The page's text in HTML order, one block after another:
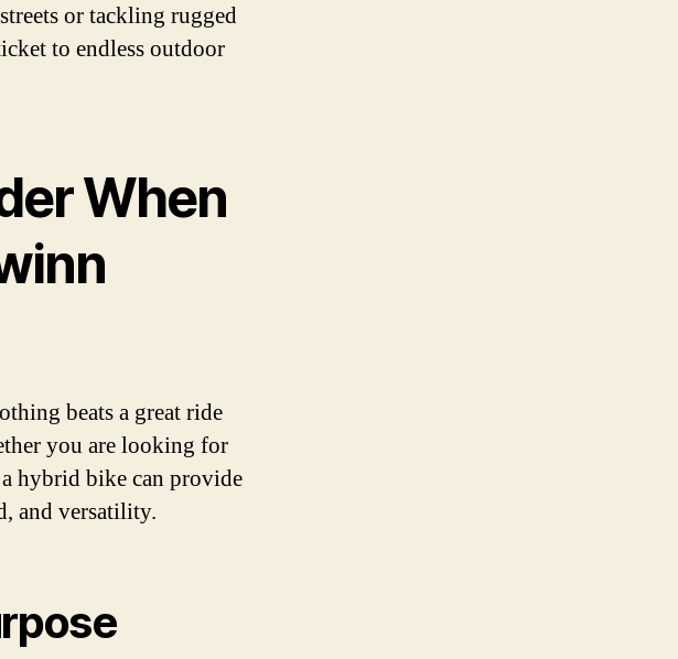
or tackling rugged
to endless outdoor
When
beats a great ride
you are looking for
hybrid bike can provide
and versatility.